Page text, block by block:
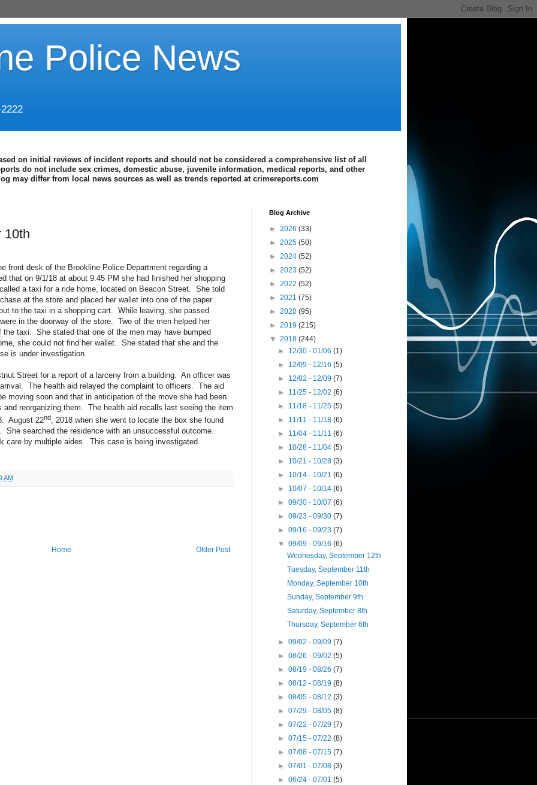
Police News
on initial reviews of incident reports and should not be considered a comprehensive list of all
do not include sex crimes, domestic abuse, juvenile information, medical reports, and other
may differ from local news sources as well as trends reported at crimereports.com
10th
front desk of the Brookline Police Department regarding a
that on 9/1/18 at about 9:45 PM she had finished her shopping
a taxi for a ride home, located on Beacon Street. She told
at the store and placed her wallet into one of the paper
to the taxi in a shopping cart.
While leaving, she passed
in the doorway of the store. Two of the men helped her
the taxi. She stated that one of the men may have bumped
she could not find her wallet. She stated that she and the
is under investigation.
Street for a report of a larceny from a building. An officer was
The health aid relayed the complaint to officers. The aid
moving soon and that in anticipation of the move she had been
and reorganizing them. The health aid recalls last seeing the item
August 22nd, 2018 when she went to locate the box she found
She searched the residence with an unsuccessful outcome.
care by multiple aides. This case is being investigated.
AM
Older Post
Home
Blog Archive
► 2026 (33)
► 2025 (50)
► 2024 (52)
► 2023 (52)
► 2022 (52)
► 2021 (75)
► 2020 (95)
► 2019 (215)
▼ 2018 (244)
► 12/30 - 01/06(1)
► 12/09 - 12/16(5)
► 12/02 - 12/09(7)
► 11/25 - 12/02(6)
► 11/18 - 11/25(5)
► 11/11 - 11/18(6)
► 11/04 - 11/11(6)
► 10/28 - 11/04(5)
► 10/21 - 10/28(3)
► 10/14 - 10/21(6)
► 10/07 - 10/14(6)
►09/30 - 10/07(6)
►09/23 - 09/30(7)
►09/16 - 09/23(7)
▼09/09 - 09/16(6)
Wednesday, September 12th
Tuesday, September 11th
Monday, September 10th
Sunday, September 9th
Saturday, September 8th
Thursday, September 6th
►09/02 - 09/09(7)
►08/26 - 09/02(5)
►08/19 - 08/26(7)
►08/12 - 08/19(8)
►08/05 - 08/12(3)
►07/29 - 08/05(8)
►07/22 - 07/29(7)
►07/15 - 07/22(8)
►07/08 - 07/15(7)
►07/01 - 07/08(3)
►06/24 - 07/01(5)